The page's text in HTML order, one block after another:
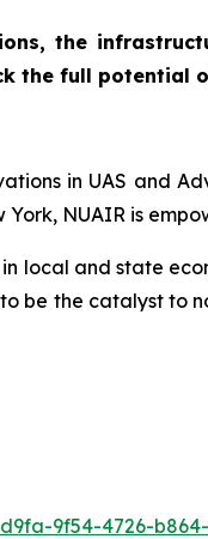
the
the full potential
in UAS and
NUAIR is
local and state
be the catalyst to
9f54-4726-